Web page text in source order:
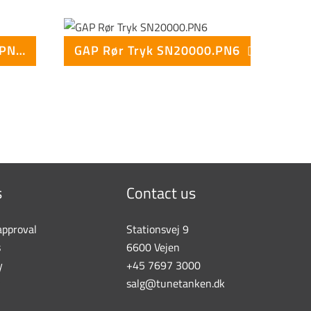
GAP Rør Tryk SN10000.PN10 GAP Rør Tryk SN20000.PN6
Contact us
Stationsvej 9
6600 Vejen
+45 7697 3000
salg@tunetanken.dk